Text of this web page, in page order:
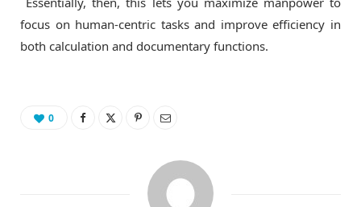
focus on human-centric tasks and improve efficiency in
both calculation and documentary functions.
0